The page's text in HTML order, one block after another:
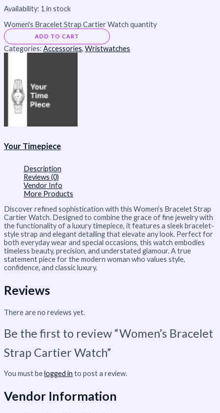
Availability: 1 in stock
Women's Bracelet Strap Cartier Watch quantity
ADD TO CART
Categories: Accessories, Wristwatches
Your Timepiece
Description
Reviews (0)
Vendor Info
More Products
Discover refined sophistication with this Women’s Bracelet Strap
Cartier Watch. Designed to combine the grace of fine jewelry with
the functionality of a luxury timepiece, it features a sleek bracelet-
style strap and elegant detailing that elevate any look. Perfect for
both everyday wear and special occasions, this watch embodies
timeless beauty, precision, and understated glamour. A true
statement piece for the modern woman who values style,
confidence, and classic luxury.
Reviews
There are no reviews yet.
Be the first to review “Women’s Bracelet
Strap Cartier Watch”
You must belogged in to post a review.
Vendor Information